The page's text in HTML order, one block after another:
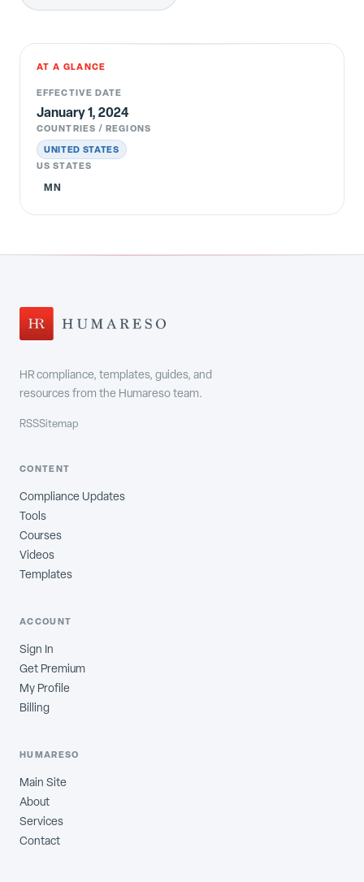
AT A GLANCE
EFFECTIVE DATE
January 1, 2024
COUNTRIES / REGIONS
UNITED STATES
US STATES
MN
HR compliance, templates, guides, and
resources from the Humareso team.
RSSSitemap
CONTENT
Compliance Updates
Tools
Courses
Videos
Templates
ACCOUNT
Sign In
Get Premium
My Profile
Billing
HUMARESO
Main Site
About
Services
Contact